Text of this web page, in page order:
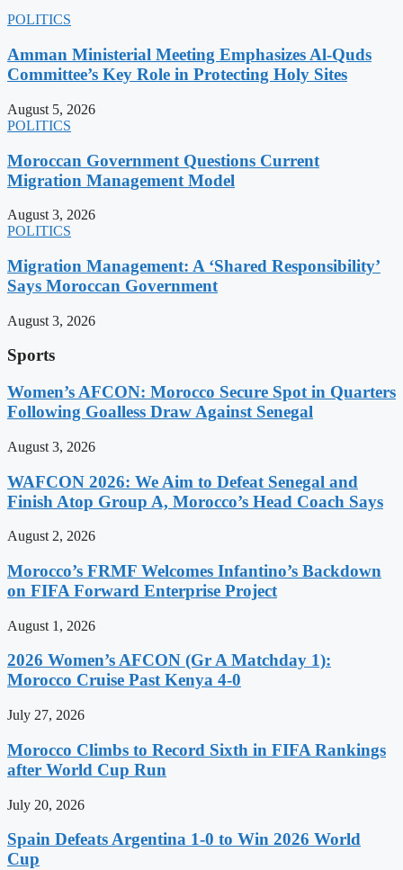
POLITICS
Amman Ministerial Meeting Emphasizes Al-Quds
Committee’s Key Role in Protecting Holy Sites
August 5, 2026
POLITICS
Moroccan Government Questions Current
Migration Management Model
August 3, 2026
POLITICS
Migration Management: A ‘Shared Responsibility’
Says Moroccan Government
August 3, 2026
Sports
Women’s AFCON: Morocco Secure Spot in Quarters
Following Goalless Draw Against Senegal
August 3, 2026
WAFCON 2026: We Aim to Defeat Senegal and
Finish Atop Group A, Morocco’s Head Coach Says
August 2, 2026
Morocco’s FRMF Welcomes Infantino’s Backdown
on FIFA Forward Enterprise Project
August 1, 2026
2026 Women’s AFCON (Gr A Matchday 1):
Morocco Cruise Past Kenya 4-0
July 27, 2026
Morocco Climbs to Record Sixth in FIFA Rankings
after World Cup Run
July 20, 2026
Spain Defeats Argentina 1-0 to Win 2026 World
Cup